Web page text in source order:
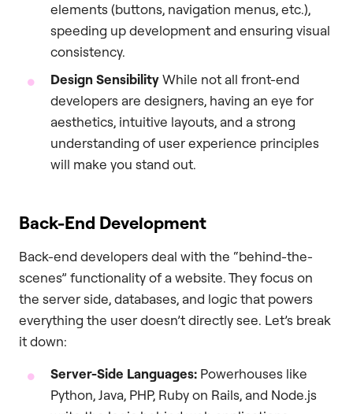
elements (buttons, navigation menus, etc.),
speeding up development and ensuring visual
consistency.
Design SensibilityWhile not all front-end
developers are designers, having an eye for
aesthetics, intuitive layouts, and a strong
understanding of user experience principles
will make you stand out.
Back-End Development
Back-end developers deal with the “behind-the-
scenes” functionality of a website. They focus on
the server side, databases, and logic that powers
everything the user doesn’t directly see. Let’s break
it down:
Server-Side Languages: Powerhouses like
Python, Java, PHP, Ruby on Rails, and Node.js